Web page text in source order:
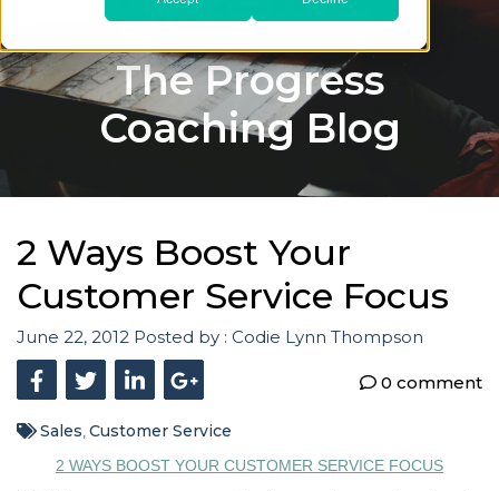
The Progress
Coaching Blog
2 Ways Boost Your
Customer Service Focus
June 22, 2012 Posted by : Codie Lynn Thompson
0 comment
Sales,Customer Service
2 WAYS BOOST YOUR CUSTOMER SERVICE FOCUS